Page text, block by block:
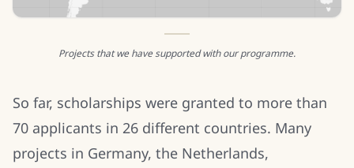
Projects that we have supported with our programme.
So far, scholarships were granted to more than
70 applicants in 26 different countries. Many
projects in Germany, the Netherlands,